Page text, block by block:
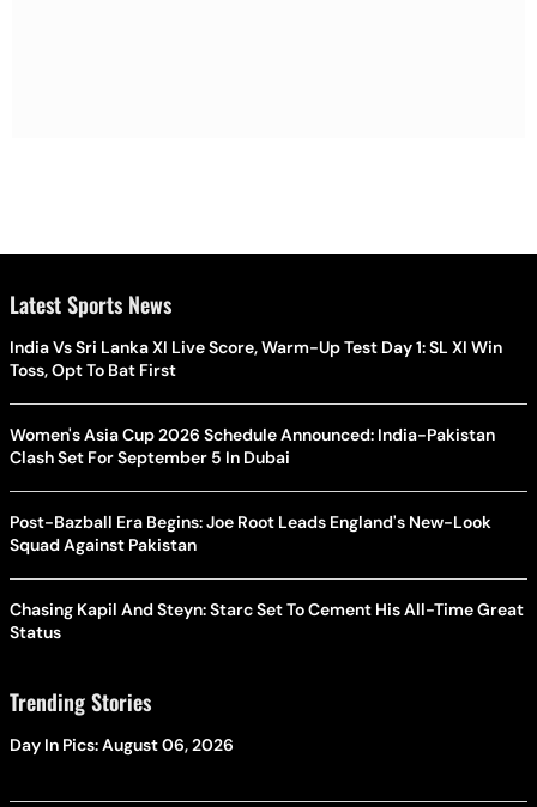
Latest Sports News
India Vs Sri Lanka XI Live Score, Warm-Up Test Day 1: SL XI Win
Toss, Opt To Bat First
Women's Asia Cup 2026 Schedule Announced: India-Pakistan
Clash Set For September 5 In Dubai
Post-Bazball Era Begins: Joe Root Leads England's New-Look
Squad Against Pakistan
Chasing Kapil And Steyn: Starc Set To Cement His All-Time Great
Status
Trending Stories
Day In Pics: August 06, 2026